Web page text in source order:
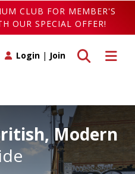
CLUB FOR MEMBER'S
OUR SPECIAL OFFER!
Toggle
Toggle search
Login | Join
Modern